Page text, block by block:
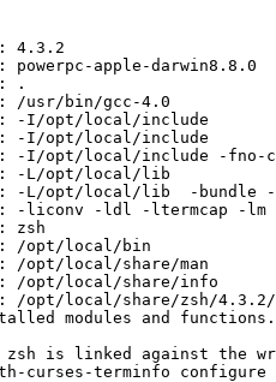
4.3.2
apple-darwin8.8.0
: .
bin/gcc-4.0
-I/opt/local/include
: -I/opt/local/include
I/opt/local/include -fno-
: -L/opt/local/lib
opt/local/lib  -bundle -
-ldl -ltermcap -lm
zsh
/opt/local/bin
opt/local/share/man
local/share/info
local/share/zsh/4.3.2/
modules and functions.
zsh is linked against the
curses-terminfo